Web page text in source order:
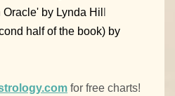
by Lynda Hil
half of the book) by
for free charts!